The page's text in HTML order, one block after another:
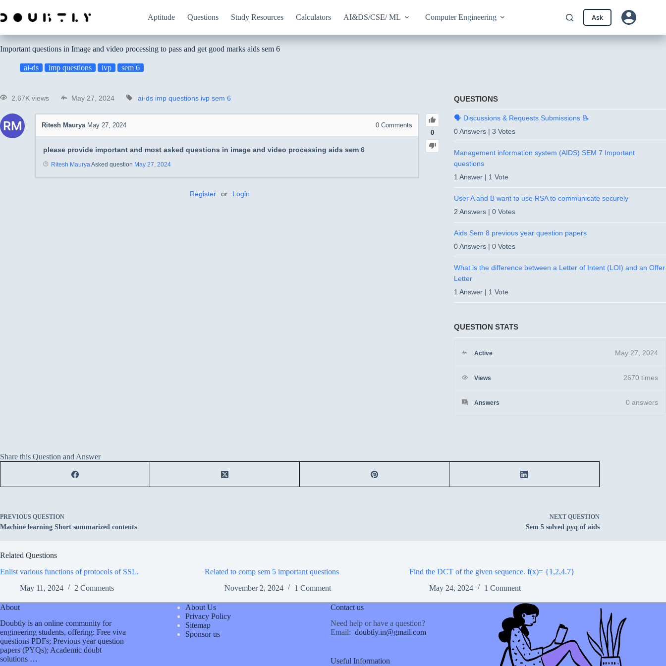
Aptitude Questions Study Resources Calculators AI&DS/CSE/ ML Computer Engineering Ask
Important questions in Image and video processing to pass and get good marks aids sem 6
ai-ds imp questions ivp sem 6
2.67K views May 27, 2024 ai-ds imp questions ivp sem 6
0
Ritesh Maurya May 27, 2024 0 Comments
please provide important and most asked questions in image and video processing aids sem 6
Ritesh MauryaAsked question May 27, 2024
Register or Login
QUESTIONS
🗣️ Discussions & Requests Submissions 📝
0 Answers | 3 Votes
Management information system (AIDS) SEM 7 Important
questions
1 Answer | 1 Vote
User A and B want to use RSA to communicate securely
2 Answers | 0 Votes
Aids Sem 8 previous year question papers
0 Answers | 0 Votes
What is the difference between a Letter of Intent (LOI) and an Offer
Letter
1 Answer | 1 Vote
QUESTION STATS
Active May 27, 2024
Views 2670 times
Answers 0 answers
Share this Question and Answer
PREVIOUS QUESTION
Machine learning Short summarized contents
NEXT QUESTION
Sem 5 solved pyq of aids
Related Questions
Enlist various functions of protocols of SSL.
May 11, 2024
2 Comments
Related to comp sem 5 important questions
November 2, 2024
1 Comment
Find the DCT of the given sequence. f(x)= {1,2,4.7}
May 24, 2024
1 Comment
About
Doubtly is an online community for
engineering students, offering: Free viva
questions PDFs; Previous year question
papers (PYQs); Academic doubt
solutions …
About Us
Privacy Policy
Sitemap
Sponsor us
Contact us
Need help or have a question?
Email: doubtly.in@gmail.com
Useful Information